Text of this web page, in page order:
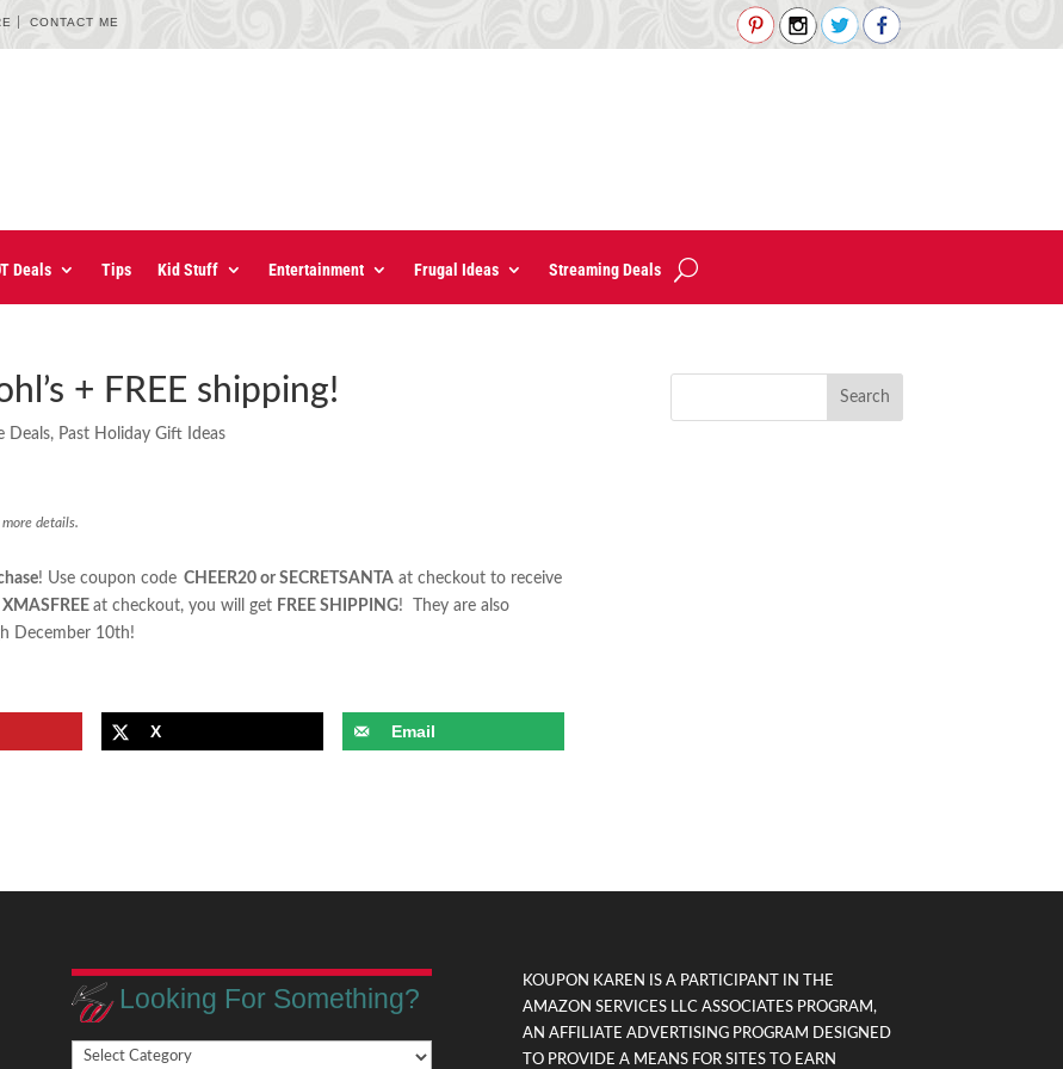
CONTACT ME
Deals Tips Kid Stuff Entertainment Frugal Ideas Streaming Deals
+ FREE shipping!
Deals, Past Holiday Gift Ideas
details.
! Use coupon code CHEER20or SECRETSANTA at checkout to receive
XMASFREEat checkout, you will get FREE SHIPPING! They are also
December 10th!
X Email
Looking For Something?
Looking
KOUPON KAREN IS A PARTICIPANT IN THE
AMAZON SERVICES LLC ASSOCIATES PROGRAM,
AN AFFILIATE ADVERTISING PROGRAM DESIGNED
TO PROVIDE A MEANS FOR SITES TO EARN